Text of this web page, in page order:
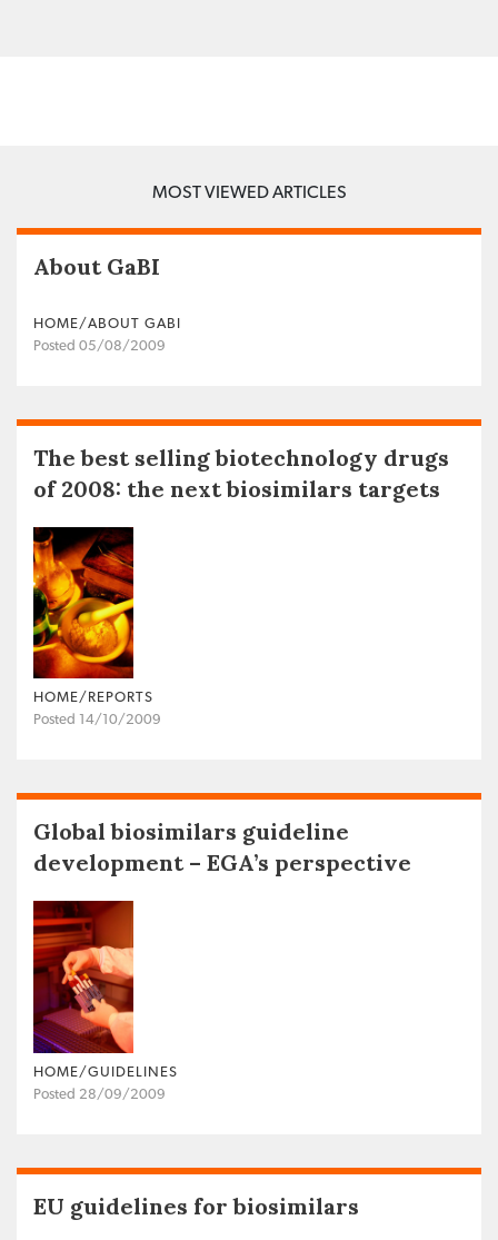
MOST VIEWED ARTICLES
About GaBI
HOME/ABOUT GABI
Posted 05/08/2009
The best selling biotechnology drugs
of 2008: the next biosimilars targets
HOME/REPORTS
Posted 14/10/2009
Global biosimilars guideline
development – EGA’s perspective
HOME/GUIDELINES
Posted 28/09/2009
EU guidelines for biosimilars